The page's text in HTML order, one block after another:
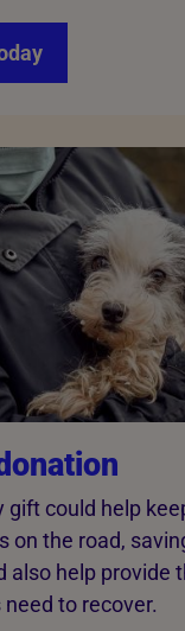
gift could help
on the road,
also help provide
to recover.